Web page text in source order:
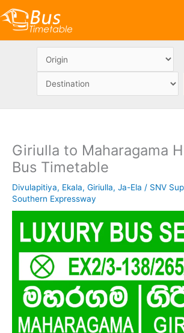
to
content
Giriulla to Maharagama
Bus Timetable
Divulapitiya, Ekala, Giriulla, Ja-Ela / SNV
Southern Expressway